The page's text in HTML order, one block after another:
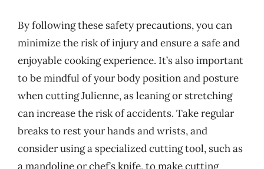
By following these safety precautions, you can
minimize the risk of injury and ensure a safe and
enjoyable cooking experience. It’s also important
to be mindful of your body position and posture
when cutting Julienne, as leaning or stretching
can increase the risk of accidents. Take regular
breaks to rest your hands and wrists, and
consider using a specialized cutting tool, such as
a mandoline or chef’s knife, to make cutting